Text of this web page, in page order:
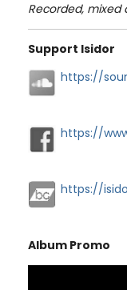
Recorded, mixed
Support Isidor
https://
https://
https://
Album Promo